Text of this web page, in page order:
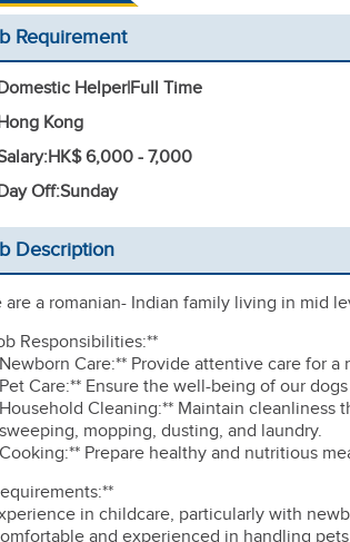
Requirement
Helper|Full Time
Kong
HK$ 6,000 - 7,000
Off:Sunday
Description
are a romanian- Indian family living in mid
Responsibilities:**
Care:** Provide attentive care for
Care:** Ensure the well-being of our
Cleaning:** Maintain
mopping, dusting, and laundry.
Prepare healthy and nutritious
in childcare, particularly with
and experienced in handling